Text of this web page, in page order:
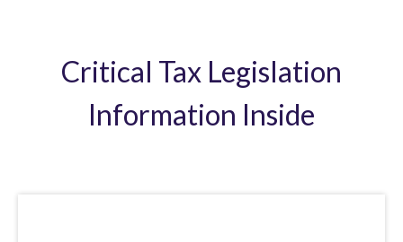
Critical Tax Legislation
Information Inside